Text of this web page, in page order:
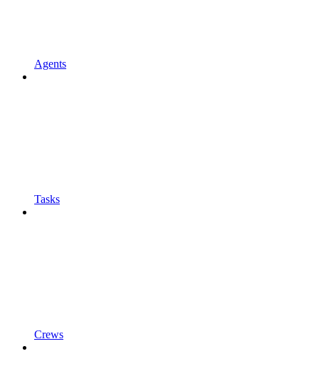
Agents
Tasks
Crews